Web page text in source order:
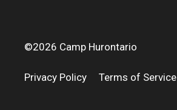
©2026 Camp Hurontario
Privacy Policy Terms of Service